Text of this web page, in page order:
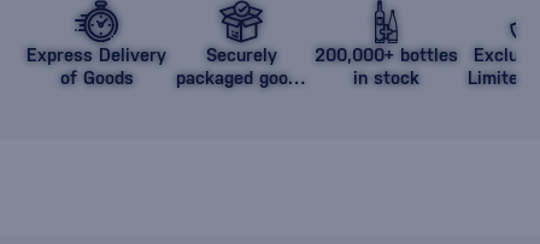
Express Delivery
of Goods
Securely
packaged goods
200,000+ bottles
in stock
Limited